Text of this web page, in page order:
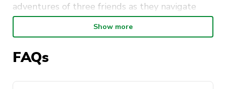
adventures of three friends as they navigate
through life, love, and the pursuit of happiness.
But wait, there’s more! Indulge your taste buds
with our delicious spread of movie snacks and
refreshments available throughout the night.
From savory popcorn to mouthwatering treats,
Show more
FAQs